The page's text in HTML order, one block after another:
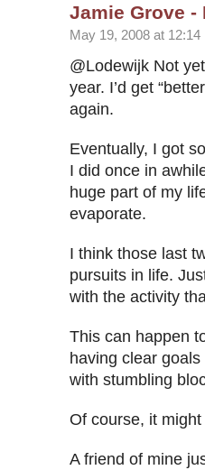
Jamie Grove -
May 19, 2008 at 12:14
@Lodewijk Not
year. I’d get
again.
Eventually, I got
I did once in
huge part of my
evaporate.
I think those last
pursuits in life.
with the activity
This can happen
having clear
with stumbling
Of course, it
A friend of mine